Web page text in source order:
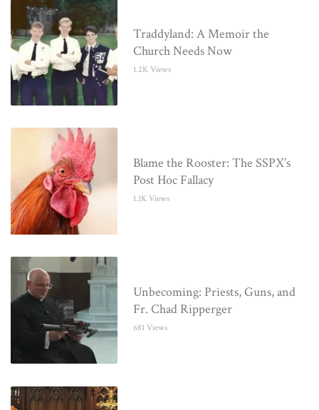
Traddyland: A Memoir the
Church Needs Now
1.2K Views
Blame the Rooster: The SSPX’s
Post Hoc Fallacy
1.1K Views
Unbecoming: Priests, Guns, and
Fr. Chad Ripperger
681 Views